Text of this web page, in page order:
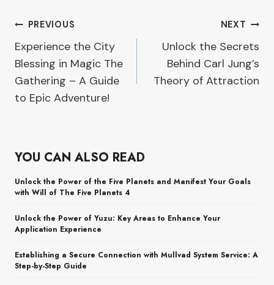
Post
navigation
PREVIOUS
Experience the City
Blessing in Magic The
Gathering – A Guide
to Epic Adventure!
NEXT
Unlock the Secrets
Behind Carl Jung’s
Theory of Attraction
YOU CAN ALSO READ
Unlock the Power of the Five Planets and Manifest Your Goals
with Will of The Five Planets 4
Unlock the Power of Yuzu: Key Areas to Enhance Your
Application Experience
Establishing a Secure Connection with Mullvad System Service: A
Step-by-Step Guide